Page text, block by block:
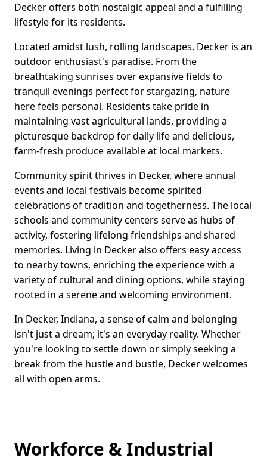
Decker offers both nostalgic appeal and a fulfilling
lifestyle for its residents.
Located amidst lush, rolling landscapes, Decker is an
outdoor enthusiast's paradise. From the
breathtaking sunrises over expansive fields to
tranquil evenings perfect for stargazing, nature
here feels personal. Residents take pride in
maintaining vast agricultural lands, providing a
picturesque backdrop for daily life and delicious,
farm-fresh produce available at local markets.
Community spirit thrives in Decker, where annual
events and local festivals become spirited
celebrations of tradition and togetherness. The local
schools and community centers serve as hubs of
activity, fostering lifelong friendships and shared
memories. Living in Decker also offers easy access
to nearby towns, enriching the experience with a
variety of cultural and dining options, while staying
rooted in a serene and welcoming environment.
In Decker, Indiana, a sense of calm and belonging
isn't just a dream; it's an everyday reality. Whether
you're looking to settle down or simply seeking a
break from the hustle and bustle, Decker welcomes
all with open arms.
Workforce & Industrial